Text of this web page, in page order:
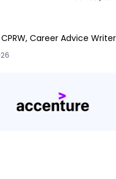
CPRW, Career Advice Writer